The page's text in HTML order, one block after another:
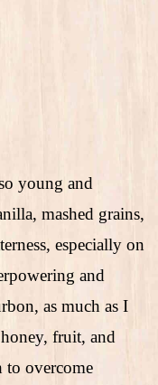
young and
mashed grains,
especially on
and
as much as I
fruit, and
to overcome